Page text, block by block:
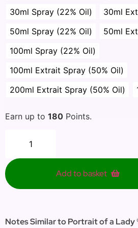
30ml Spray (22% Oil)
30ml
50ml Spray (22% Oil)
50ml
100ml Spray (22% Oil)
100ml Extrait Spray (50% Oil)
200ml Extrait Spray (50% Oil)
Earn up to 180 Points.
Add to basket
Notes Similar to Portrait of a Lady